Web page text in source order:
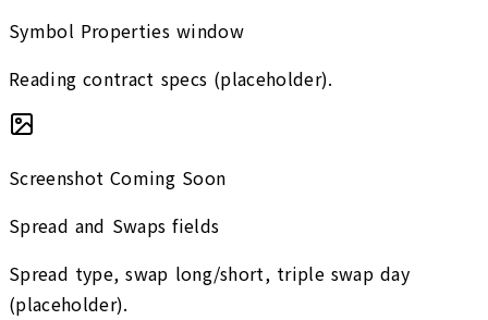
Symbol Properties window
Reading contract specs (placeholder).
Screenshot Coming Soon
Spread and Swaps fields
Spread type, swap long/short, triple swap day
(placeholder).